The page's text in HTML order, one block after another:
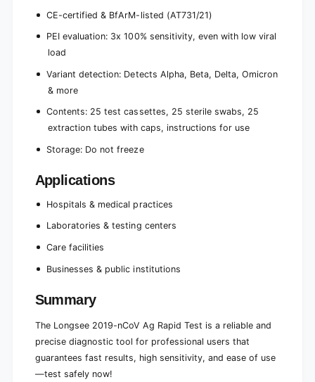
CE-certified & BfArM-listed (AT731/21)
PEI evaluation: 3x 100% sensitivity, even with low viral
load
Variant detection: Detects Alpha, Beta, Delta, Omicron
& more
Contents: 25 test cassettes, 25 sterile swabs, 25
extraction tubes with caps, instructions for use
Storage: Do not freeze
Applications
Hospitals & medical practices
Laboratories & testing centers
Care facilities
Businesses & public institutions
Summary
The Longsee 2019-nCoV Ag Rapid Test is a reliable and
precise diagnostic tool for professional users that
guarantees fast results, high sensitivity, and ease of use
—test safely now!